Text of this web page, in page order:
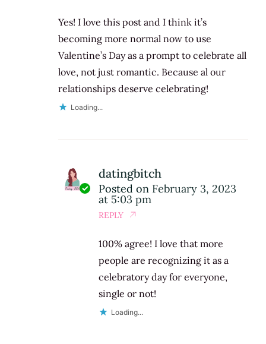
Yes! I love this post and I think it’s
becoming more normal now to use
Valentine’s Day as a prompt to celebrate all
love, not just romantic. Because al our
relationships deserve celebrating!
Loading...
datingbitch
Posted on February 3, 2023
at 5:03 pm
REPLY
100% agree! I love that more
people are recognizing it as a
celebratory day for everyone,
single or not!
Loading...